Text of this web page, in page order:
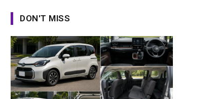
DON'T MISS